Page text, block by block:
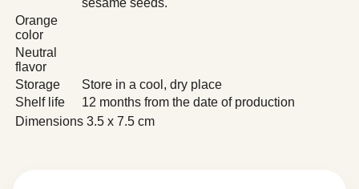
Orange
color
Neutral
flavor
Storage
Store in a cool, dry place
Shelf life
12 months from the date of production
Dimensions 3.5 x 7.5 cm